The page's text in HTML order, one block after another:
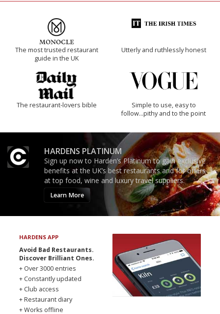
The most trusted restaurant
guide in the UK
Utterly and ruthlessly honest
The restaurant-lovers bible
Simple to use, easy to
follow...pithy and to the point
HARDENS PLATINUM
Sign up now to Harden’s Platinum to gain exclusive
benefits at the UK’s best restaurants and for offers
at top food, wine and luxury travel suppliers.
Learn More
HARDENS APP
Avoid Bad Restaurants.
Discover Brilliant Ones.
+ Over 3000 entries
+ Constantly updated
+ Club access
+ Restaurant diary
+ Works offline